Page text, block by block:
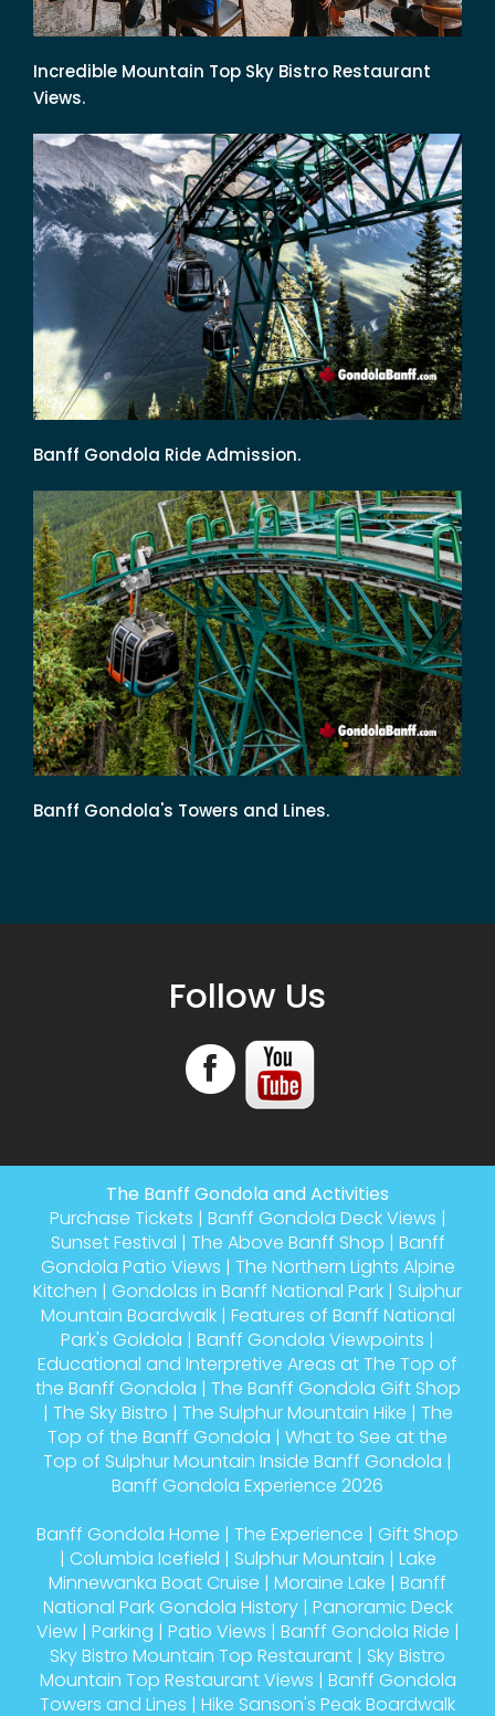
Incredible Mountain Top Sky Bistro Restaurant
Views.
Banff Gondola Ride Admission.
Banff Gondola's Towers and Lines.
Follow Us
The Banff Gondola and Activities
Purchase Tickets | Banff Gondola Deck Views |
Sunset Festival | The Above Banff Shop | Banff
Gondola Patio Views | The Northern Lights Alpine
Kitchen | Gondolas in Banff National Park | Sulphur
Mountain Boardwalk| Features of Banff National
Park's Goldola | Banff Gondola Viewpoints |
Educational and Interpretive Areas at The Top of
the Banff Gondola | The Banff Gondola Gift Shop
| The Sky Bistro | The Sulphur Mountain Hike | The
Top of the Banff Gondola | What to See at the
Top of Sulphur Mountain Inside Banff Gondola |
Banff Gondola Experience 2026
Banff Gondola Home | The Experience | Gift Shop
| Columbia Icefield | Sulphur Mountain | Lake
Minnewanka Boat Cruise | Moraine Lake | Banff
National Park Gondola History| Panoramic Deck
View| Parking | Patio Views | Banff Gondola Ride |
Sky Bistro Mountain Top Restaurant | Sky Bistro
Mountain Top Restaurant Views | Banff Gondola
Towers and Lines | Hike Sanson's Peak Boardwalk